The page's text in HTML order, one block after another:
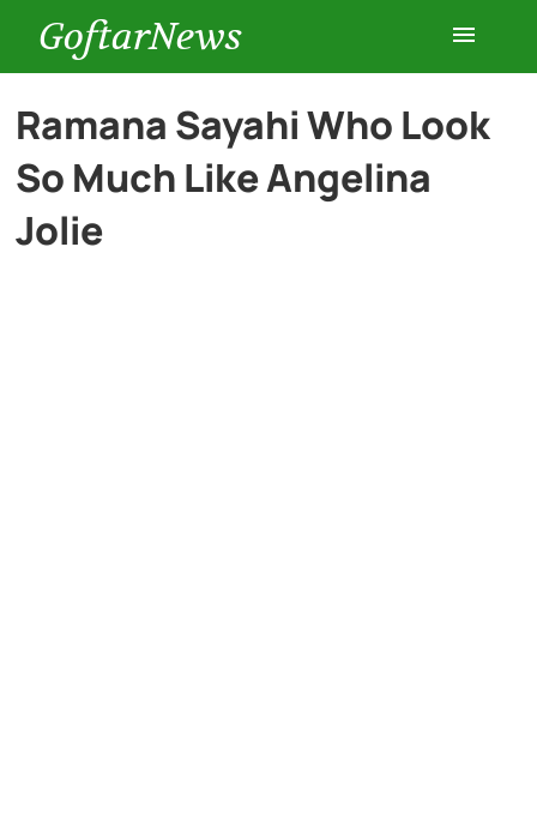
GoftarNews
Entertainment
Cars
Ramana Sayahi Who Look
So Much Like Angelina
Jolie